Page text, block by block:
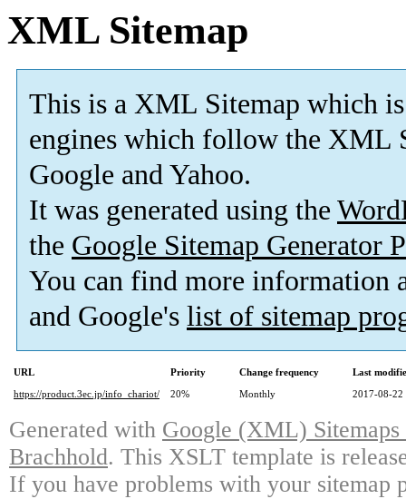
XML Sitemap
This is a XML Sitemap which is
engines which follow the XML
Google and Yahoo.
It was generated using the
the Google Sitemap Generator
You can find more information
and Google's list of sitemap
URL Priority Change frequency
Last
https://product.3ec.jp/info_chariot/
20% Monthly 2017-08-22
Generated with Google (XML)
Brachhold. This XSLT template is
If you have problems with your sitemap